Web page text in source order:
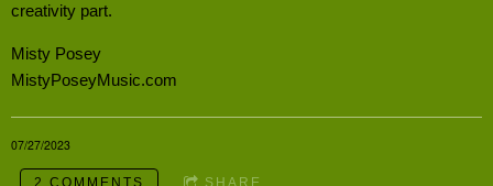
creativity part.
Misty Posey
MistyPoseyMusic.com
07/27/2023
2 COMMENTS SHARE